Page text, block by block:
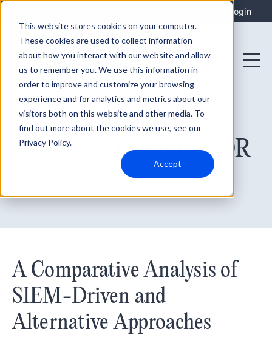
This website stores cookies on your computer.
These cookies are used to collect information
about how you interact with our website and allow
us to remember you. We use this information in
order to improve and customize your browsing
experience and for analytics and metrics about our
visitors both on this website and other media. To
find out more about the cookies we use, see our
Privacy Policy.
Accept
Login
October 19, 2023
Choosing the Right XDR
A Comparative Analysis of
SIEM-Driven and
Alternative Approaches